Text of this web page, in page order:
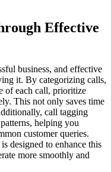
Effective
business, and effective
it. By categorizing calls,
of each call, prioritize
This not only saves time
call tagging
helping you
customer queries.
designed to enhance this
more smoothly and